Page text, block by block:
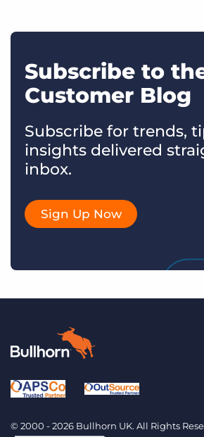
Subscribe to
Customer Blog
Subscribe for trends,
insights delivered
inbox.
Sign Up Now
© 2000 - 2026 Bullhorn UK. All Rights